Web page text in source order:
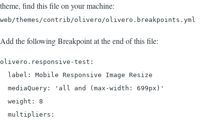
theme, find this file on your machine:
web/themes/contrib/olivero/olivero.breakpoints.yml
Add the following Breakpoint at the end of this file:
olivero.responsive-test:
  label: Mobile Responsive Image Resize
  mediaQuery: 'all and (max-width: 699px)'
  weight: 8
  multipliers: